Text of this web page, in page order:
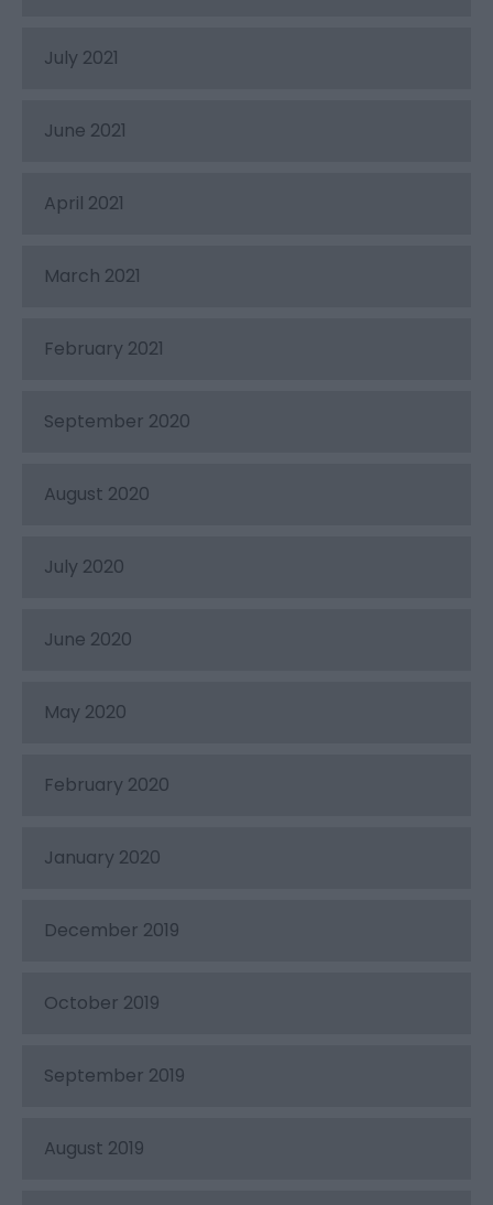
July 2021
June 2021
April 2021
March 2021
February 2021
September 2020
August 2020
July 2020
June 2020
May 2020
February 2020
January 2020
December 2019
October 2019
September 2019
August 2019